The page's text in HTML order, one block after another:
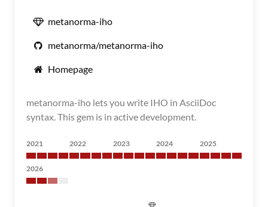
metanorma-iho
metanorma/metanorma-iho
Homepage
metanorma-iho lets you write IHO in AsciiDoc
syntax. This gem is in active development.
2021 2022 2023 2024 2025
2026